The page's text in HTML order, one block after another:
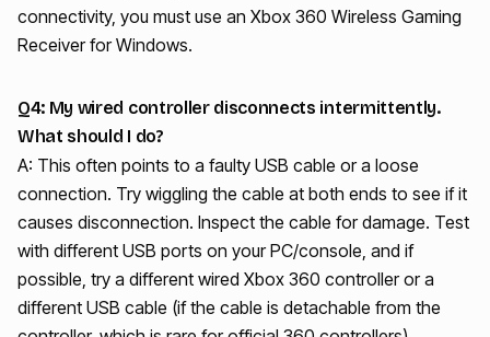
connectivity, you must use an Xbox 360 Wireless Gaming
Receiver for Windows.
Q4: My wired controller disconnects intermittently.
What should I do?
A: This often points to a faulty USB cable or a loose
connection. Try wiggling the cable at both ends to see if it
causes disconnection. Inspect the cable for damage. Test
with different USB ports on your PC/console, and if
possible, try a different wired Xbox 360 controller or a
different USB cable (if the cable is detachable from the